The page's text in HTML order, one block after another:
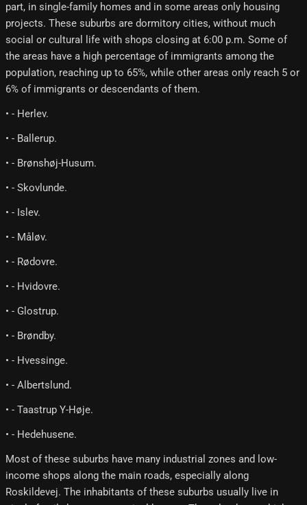
part, in single-family homes and in some areas only housing
projects. These suburbs are dormitory cities, without much
social or cultural life with shops closing at 6:00 p.m. Some of
the areas have a high percentage of immigrants among the
population, reaching up to 65%, while other areas only reach 5 or
6% of immigrants or descendants of them.
• - Herlev.
• - Ballerup.
• - Brønshøj-Husum.
• - Skovlunde.
• - Islev.
• - Måløv.
• - Rødovre.
• - Hvidovre.
• - Glostrup.
• - Brøndby.
• - Hvessinge.
• - Albertslund.
• - Taastrup Y-Høje.
• - Hedehusene.
Most of these suburbs have many industrial zones and low-
income shops along the main roads, especially along
Roskildevej. The inhabitants of these suburbs usually live in